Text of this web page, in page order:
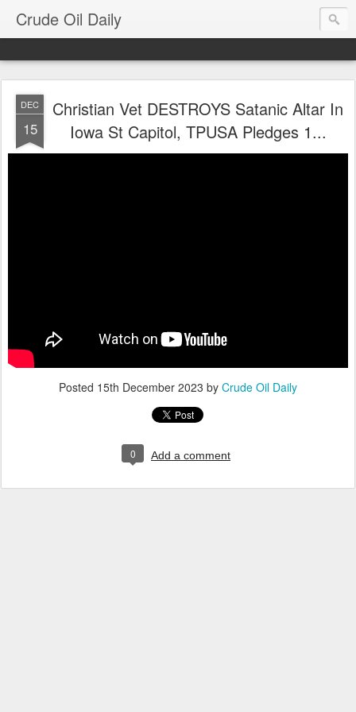
Crude Oil Daily
DEC
15
Christian Vet DESTROYS Satanic Altar In
Iowa St Capitol, TPUSA Pledges 1...
Posted 15th December 2023 by Crude Oil Daily
0 Add a comment